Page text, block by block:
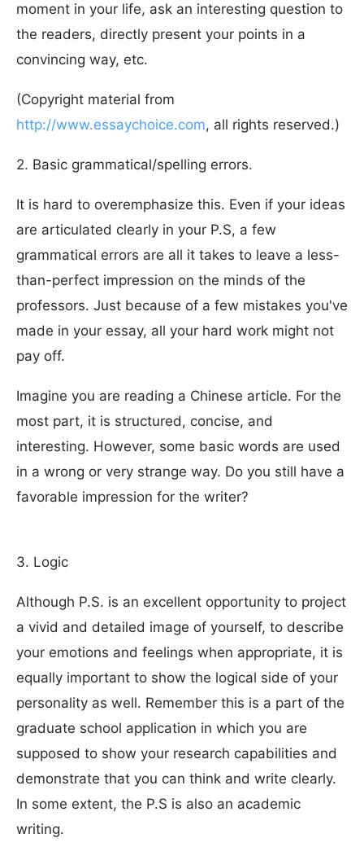
moment in your life, ask an interesting question to
the readers, directly present your points in a
convincing way, etc.
(Copyright material from
http://www.essaychoice.com, all rights reserved.)
2. Basic grammatical/spelling errors.
It is hard to overemphasize this. Even if your ideas
are articulated clearly in your P.S, a few
grammatical errors are all it takes to leave a less-
than-perfect impression on the minds of the
professors. Just because of a few mistakes you've
made in your essay, all your hard work might not
pay off.
Imagine you are reading a Chinese article. For the
most part, it is structured, concise, and
interesting. However, some basic words are used
in a wrong or very strange way. Do you still have a
favorable impression for the writer?
3. Logic
Although P.S. is an excellent opportunity to project
a vivid and detailed image of yourself, to describe
your emotions and feelings when appropriate, it is
equally important to show the logical side of your
personality as well. Remember this is a part of the
graduate school application in which you are
supposed to show your research capabilities and
demonstrate that you can think and write clearly.
In some extent, the P.S is also an academic
writing.